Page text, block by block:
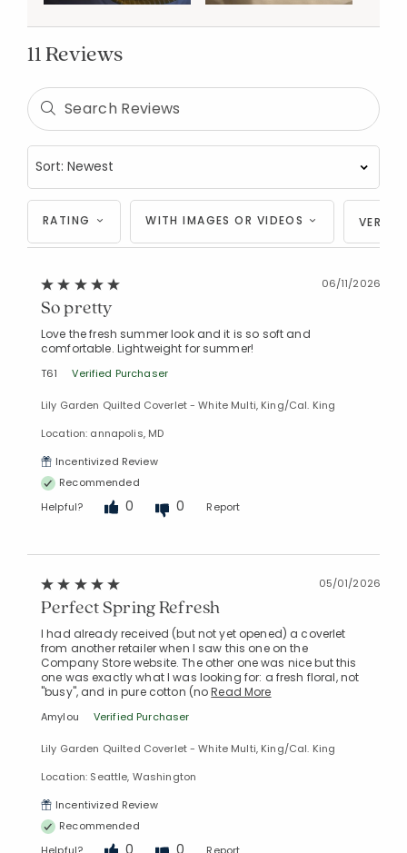
11 Reviews
RATING WITH IMAGES OR VIDEOS
06/11/2026
So pretty
Love the fresh summer look and it is so soft and
comfortable. Lightweight for summer!
T61 Verified Purchaser
Lily Garden Quilted Coverlet - White Multi, King/Cal. King
Location: annapolis, MD
Incentivized Review
Recommended
Helpful?
0 0 Report
05/01/2026
Perfect Spring Refresh
I had already received (but not yet opened) a coverlet
from another retailer when I saw this one on the
Company Store website. The other one was nice but this
one was exactly what I was looking for: a fresh floral, not
"busy", and in pure cotton (noRead More
Amylou Verified Purchaser
Lily Garden Quilted Coverlet - White Multi, King/Cal. King
Location: Seattle, Washington
Incentivized Review
Recommended
0 0